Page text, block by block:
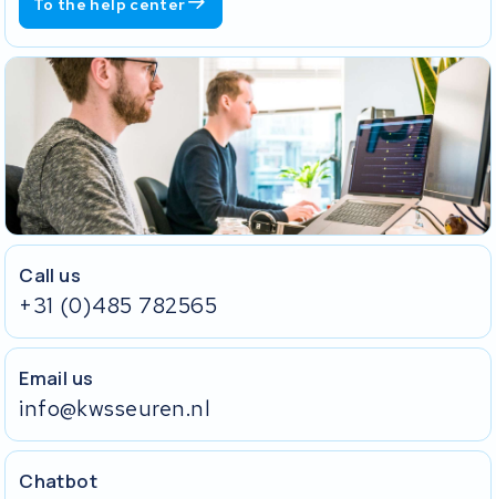
To the help center
Call us
+31 (0)485 782565
Email us
info@kwsseuren.nl
Chatbot